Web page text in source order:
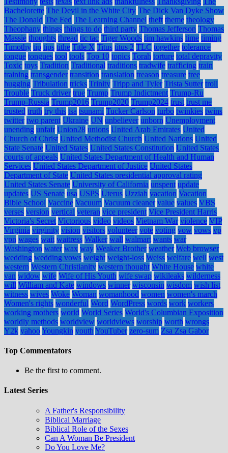
Bachelorette The Devil in the White City The Dick Van Dyke Show
The Donald The Fed The Learning Channel theft theme theology
Theophany things things to do third party Thomas Jefferson Thomas
Massie thoughts thread tic tac Tiger Woods tim hawkins time timing
Timothy tip tips tithe Title X Titus titus 2 TLC together tolerance
tongue tongues tool tools Top 10 topics Torah torture total depravity
Toxic toys Tradition Traditional traditions tradwife trafficing train
training transgender transition translation treason treasure tree
hugging Tribulation tricks Trinity Tripp and Tyler Trista Sutter troll
Trouble Truck driver true Trump Trump Indictment Trump-Ru
Trump-Russia Trump2016 Trump2020 Trump2024 trust trust me
trusted truth try this tsa tsunami Tucker Carlson turbo twinkies twins
twitter two parent Ukraine UN unbeliever unborn Unemployment
unending unfair Union28 unions United Arab Emirates United
Church of Christ United Methodist Church United Nations United
State Senate United States United States Constitution United States
courts of appeals United States Department of Health and Human
Services United States Department of Justice United States
Department of State United States presidential approval rating
United States Senate University of California unspent update
updates US Senate usa USPS Uterus Uzziah vacation Vacation
Bible School Vaccine Vacuum Vacuum cleaner value values VBS
verses version vertical veteran vice president Vice President Harris
Victoria's Secret Victorious video videos Vietnam War violence VIP
Virginia virginity vision visitors volunteer vote voting vow vows vp
vpn wages wait waitress Walker wall walmart wants war
Washington water wax way Weaker Brother weather Web browser
wedding wedding vows weight weight-loss Weiss welfare well west
western Western Christianity western thought White House white
van widow wife Wife of His Youth wife swap wikileaks wilderness
will William and Kate windows winner wisconsin wisdom wish list
witness wives Woke Woman womanhood women women's march
Women's rights wonderful Word WordPress words work workers
working mothers world World Series World's Columbian Exposition
worldly methods worldview worldviews worship worth wrongs
Y2k yahooYoungkin youth YouTuber zero-sum Zsa Zsa Gabor
Top Commentators
Be the first to comment.
Latest Series
A Father's Responsibility
Biblical Marriage
Biblical Role of the Sexes
Can A Woman Be President
Do You Love Me?